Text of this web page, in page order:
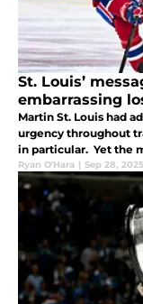
St. Louis’
embarrassing
Martin St. Louis had
urgency throughout
in particular. Yet the
Ryan O'Hara | Sep 28, 2025